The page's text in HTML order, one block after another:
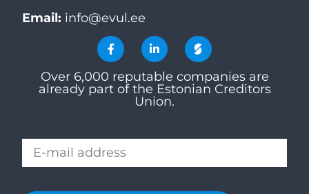
Email: info@evul.ee
Over 6,000 reputable companies are
already part of the Estonian Creditors
Union.